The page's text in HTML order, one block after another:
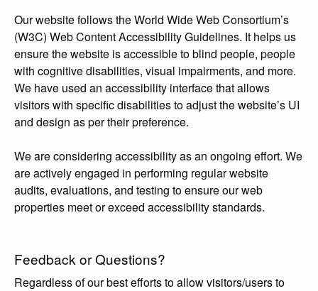
Our website follows the World Wide Web Consortium’s
(W3C) Web Content Accessibility Guidelines. It helps us
ensure the website is accessible to blind people, people
with cognitive disabilities, visual impairments, and more.
We have used an accessibility interface that allows
visitors with specific disabilities to adjust the website’s UI
and design as per their preference.
We are considering accessibility as an ongoing effort. We
are actively engaged in performing regular website
audits, evaluations, and testing to ensure our web
properties meet or exceed accessibility standards.
Feedback or Questions?
Regardless of our best efforts to allow visitors/users to